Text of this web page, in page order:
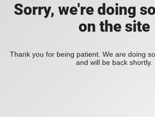
Sorry, we're doing
on the site
Thank you for being patient. We are doing
and will be back shortly.